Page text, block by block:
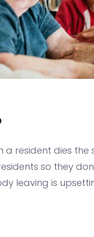
a resident dies
so they
leaving is